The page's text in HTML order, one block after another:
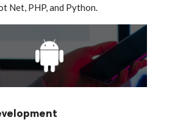
Net, PHP, and Python.